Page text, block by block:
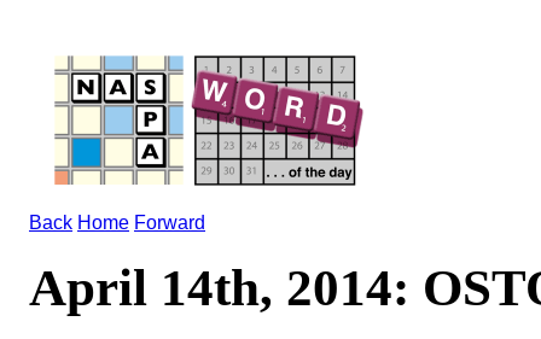
Back Home Forward
April 14th, 2014: